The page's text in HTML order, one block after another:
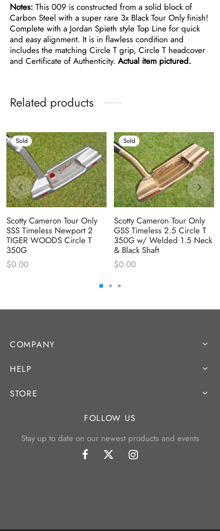
Notes: This 009 is constructed from a solid block of
Carbon Steel with a super rare 3x Black Tour Only finish!
Complete with a Jordan Spieth style Top Line for quick
and easy alignment. It is in flawless condition and
includes the matching Circle T grip, Circle T headcover
and Certificate of Authenticity. Actual item pictured.
Related products
Sold
Scotty Cameron Tour Only
SSS Timeless Newport 2
TIGER WOODS Circle T
350G
$0.00
Sold
Scotty Cameron Tour Only
GSS Timeless 2.5 Circle T
350G w/ Welded 1.5 Neck
& Black Shaft
$0.00
COMPANY
HELP
STORE
FOLLOW US
Stay up to date on our newest products and events